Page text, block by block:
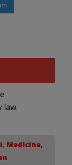
law.
, Medicine,